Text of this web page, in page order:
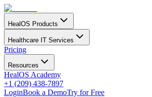
HealOS Products
Healthcare IT Services
Pricing
Resources
HealOS Academy
+1 (209) 438-7897
LoginBook a DemoTry for Free